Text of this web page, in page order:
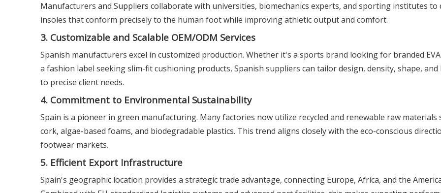
Manufacturers and Suppliers collaborate with universities, biomechanics experts, and sporting institutes to
insoles that conform precisely to the human foot while improving athletic output and comfort.
3. Customizable and Scalable OEM/ODM Services
Spanish manufacturers excel in customized production. Whether it's a sports brand looking for branded
a fashion label seeking slim-fit cushioning products, Spanish suppliers can tailor design, density, shape,
to precise client needs.
4. Commitment to Environmental Sustainability
Spain is a pioneer in green manufacturing. Many factories now utilize recycled and renewable raw materials
cork, algae-based foams, and biodegradable plastics. This trend aligns closely with the eco-conscious
footwear markets.
5. Efficient Export Infrastructure
Spain's geographic location provides a strategic trade advantage, connecting Europe, Africa, and the